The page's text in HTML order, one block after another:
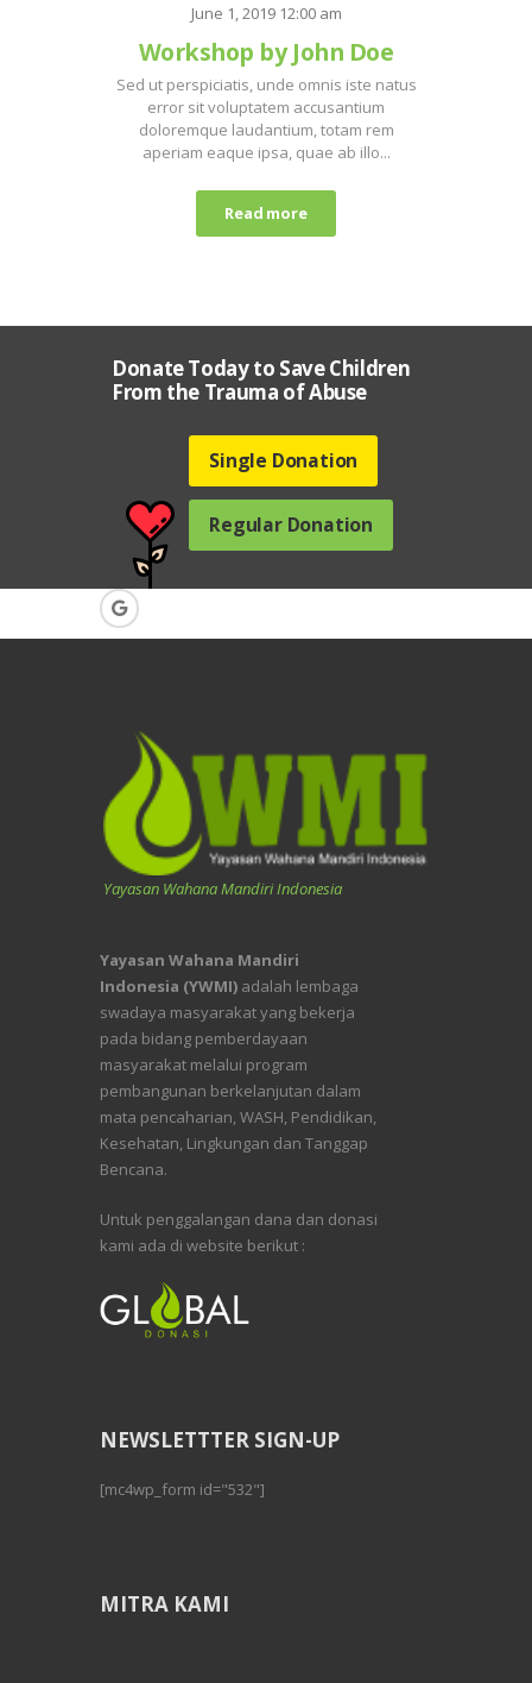
June 1, 2019 12:00 am
Workshop by John Doe
Sed ut perspiciatis, unde omnis iste natus
error sit voluptatem accusantium
doloremque laudantium, totam rem
aperiam eaque ipsa, quae ab illo...
Read more
Donate Today to Save Children
From the Trauma of Abuse
Single Donation
Regular Donation
Yayasan Wahana Mandiri Indonesia
Yayasan Wahana Mandiri
Indonesia (YWMI) adalah lembaga
swadaya masyarakat yang bekerja
pada bidang pemberdayaan
masyarakat melalui program
pembangunan berkelanjutan dalam
mata pencaharian, WASH, Pendidikan,
Kesehatan, Lingkungan dan Tanggap
Bencana.
Untuk penggalangan dana dan donasi
kami ada di website berikut :
NEWSLETTTER SIGN-UP
[mc4wp_form id="532"]
MITRA KAMI